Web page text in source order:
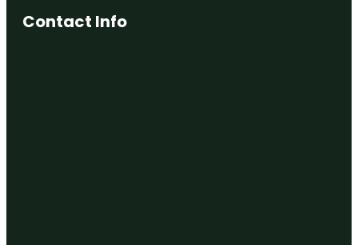
Contact Info